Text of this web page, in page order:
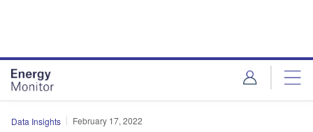
Data Insights February 17, 2022